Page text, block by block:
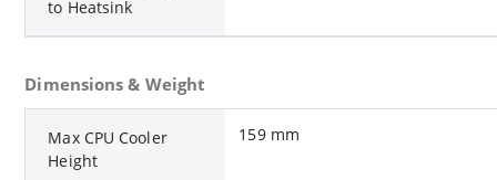
to Heatsink
Dimensions & Weight
Max CPU Cooler
Height
159 mm